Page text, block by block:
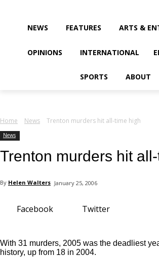
NEWS FEATURES ARTS &
OPINIONS INTERNATIONAL
SPORTS ABOUT
Home News Trenton murders hit all-time high
News
Trenton murders hit
By Helen Walters January 25, 2006
Facebook Twitter
With 31 murders, 2005 was the deadliest
history, up from 18 in 2004.